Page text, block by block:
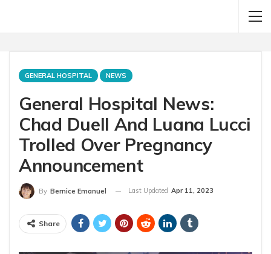
GENERAL HOSPITAL NEWS
General Hospital News:
Chad Duell And Luana Lucci
Trolled Over Pregnancy
Announcement
By Bernice Emanuel Last Updated Apr 11, 2023
Share